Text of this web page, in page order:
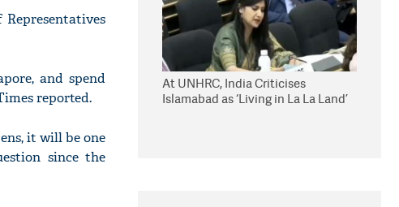
and spend
reported.
it will be one
since the
At UNHRC, India Criticises
Islamabad as ‘Living in La La Land’